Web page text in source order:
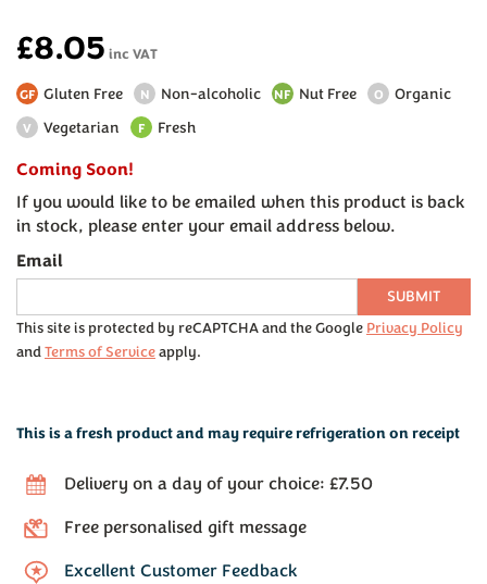
£8.05 inc VAT
GF Gluten Free N Non-alcoholic NF Nut Free O Organic
V Vegetarian F Fresh
Coming Soon!
If you would like to be emailed when this product is back
in stock, please enter your email address below.
Email
SUBMIT
This site is protected by reCAPTCHA and the Google Privacy Policy
andTerms of Serviceapply.
This is a fresh product and may require refrigeration on receipt
Delivery on a day of your choice: £7.50
Free personalised gift message
Excellent Customer Feedback